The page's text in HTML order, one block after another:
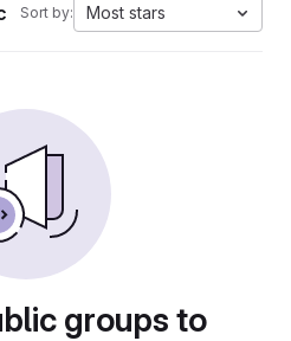
Sort by: Most stars
groups to